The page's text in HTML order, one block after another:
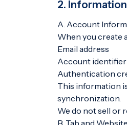
2.
A. Account
When you create
Email address
Account identifier
Authentication
This information
synchronization.
We do not sell or
B. Tab and